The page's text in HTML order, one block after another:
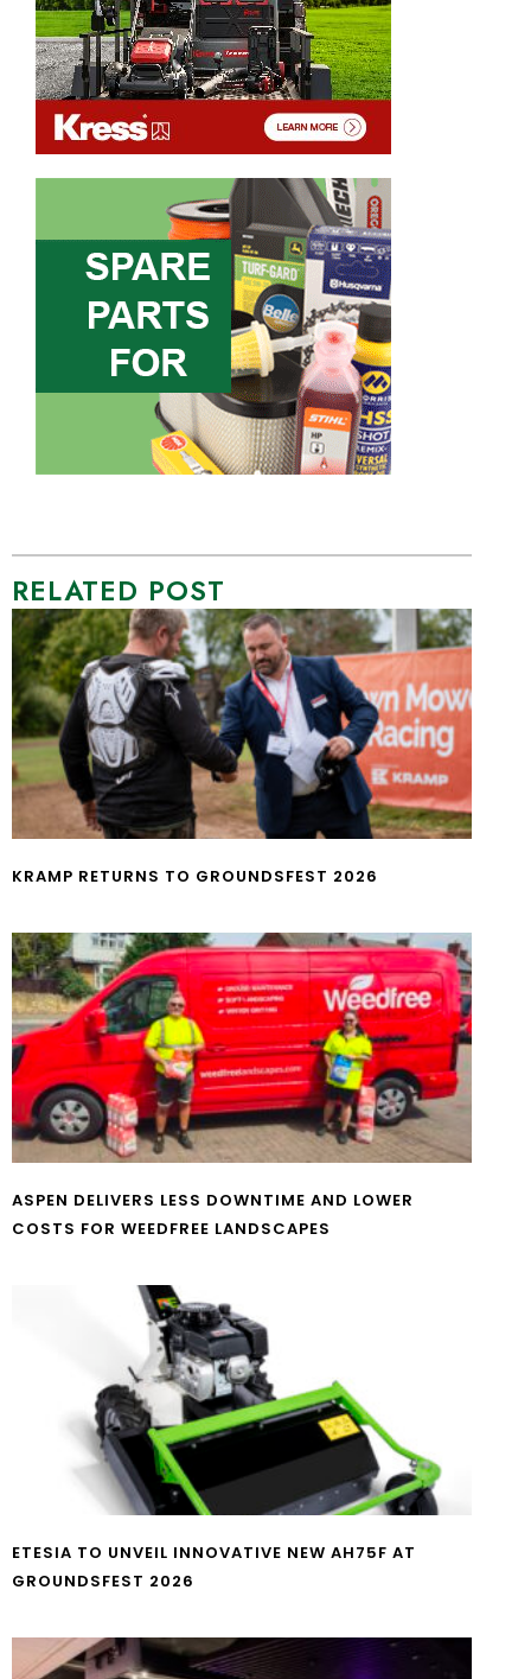
RELATED POST
KRAMP RETURNS TO GROUNDSFEST 2026
ASPEN DELIVERS LESS DOWNTIME AND LOWER
COSTS FOR WEEDFREE LANDSCAPES
ETESIA TO UNVEIL INNOVATIVE NEW AH75F AT
GROUNDSFEST 2026